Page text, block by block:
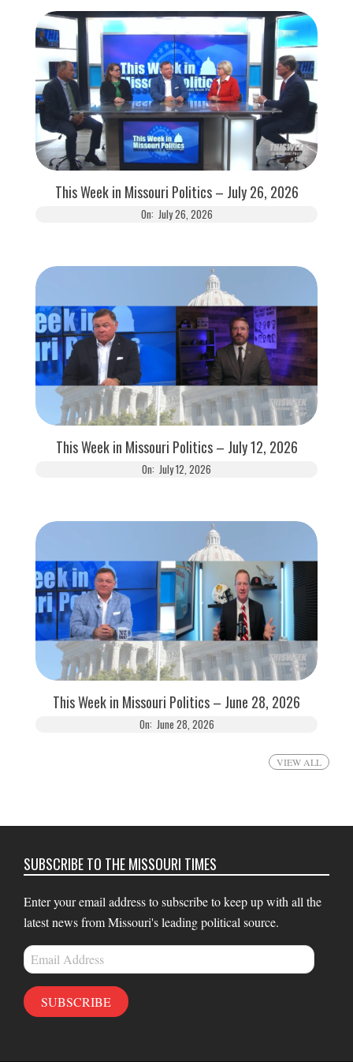
This Week in Missouri Politics – July 26, 2026
On: July 26, 2026
This Week in Missouri Politics – July 12, 2026
On: July 12, 2026
This Week in Missouri Politics – June 28, 2026
On: June 28, 2026
VIEW ALL
SUBSCRIBE TO THE MISSOURI TIMES
Enter your email address to subscribe to keep up with all the
latest news from Missouri's leading political source.
Email
Address
SUBSCRIBE